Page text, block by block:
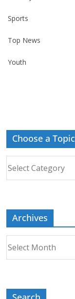
Sports
Top News
Youth
Choose a Topic
Archives